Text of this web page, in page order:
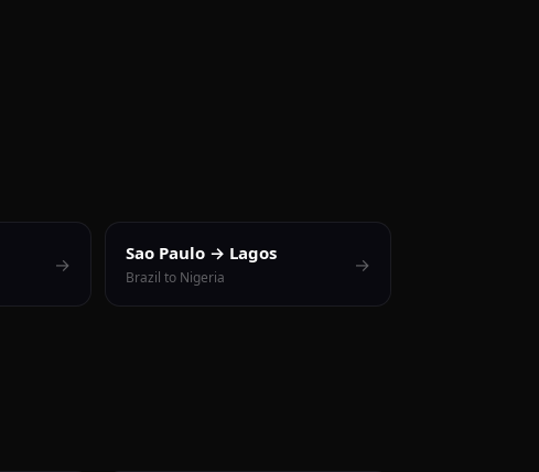
→ Sao Paulo → Lagos
Brazil to Nigeria
→